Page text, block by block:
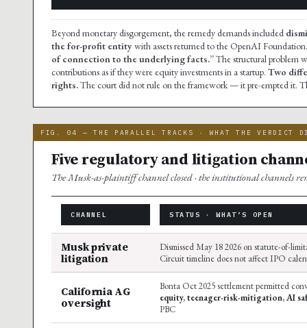
Beyond monetary disgorgement, the remedy demands included
the for-profit entitywith assets returned to the OpenAI
of connection to the underlying facts.”The structural problem
contributions as if they were equity investments in a startup. Two
rights.The court did not rule on the framework — it pre-empted it.
FIG. 04 — THE PARALLEL TRACKS · WHAT THE VERDICT
Five regulatory and litigation
The Musk-as-plaintiff channel closed · the institutional channels
CHANNEL STATUS · WHAT’S OPEN
Musk private
litigation
Dismissed May 18 2026 on statute-of-
Circuit timeline does not affect IPO
California AG
oversight
Bonta Oct 2025 settlement permitted
equity, teenager-risk-mitigation, AI
PBC